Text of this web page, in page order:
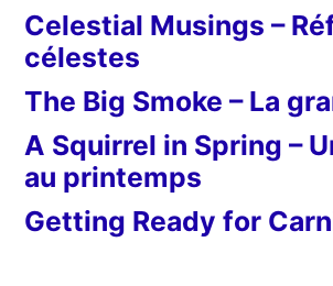
Celestial Musings –
célestes
The Big Smoke – La
A Squirrel in Spring –
au printemps
Getting Ready for